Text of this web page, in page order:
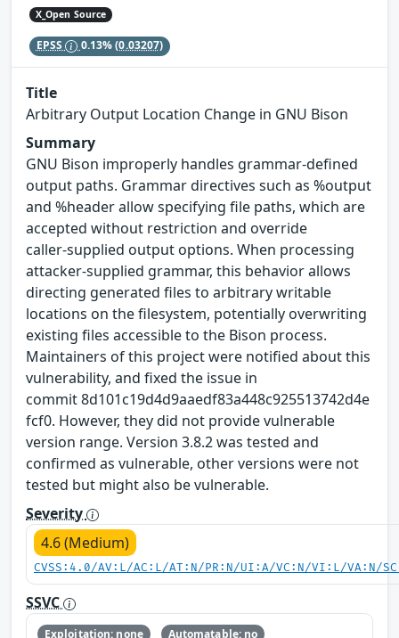
X_Open Source
EPSS 0.13%(0.03207)
Title
Arbitrary Output Location Change in GNU Bison
Summary
GNU Bison improperly handles grammar‑defined
output paths. Grammar directives such as %output
and %header allow specifying file paths, which are
accepted without restriction and override
caller‑supplied output options. When processing
attacker-supplied grammar, this behavior allows
directing generated files to arbitrary writable
locations on the filesystem, potentially overwriting
existing files accessible to the Bison process.
Maintainers of this project were notified about this
vulnerability, and fixed the issue in
commit 8d101c19d4d9aaedf83a448c925513742d4e
fcf0. However, they did not provide vulnerable
version range. Version 3.8.2 was tested and
confirmed as vulnerable, other versions were not
tested but might also be vulnerable.
Severity
4.6 (Medium)
CVSS:4.0/AV:L/AC:L/AT:N/PR:N/UI:A/VC:N/VI:L/VA:N/
SSVC
Exploitation: none
Automatable: no